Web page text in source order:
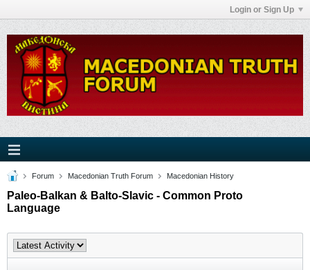
Login or Sign Up
Forum Macedonian Truth Forum Macedonian History
Paleo-Balkan & Balto-Slavic - Common Proto
Language